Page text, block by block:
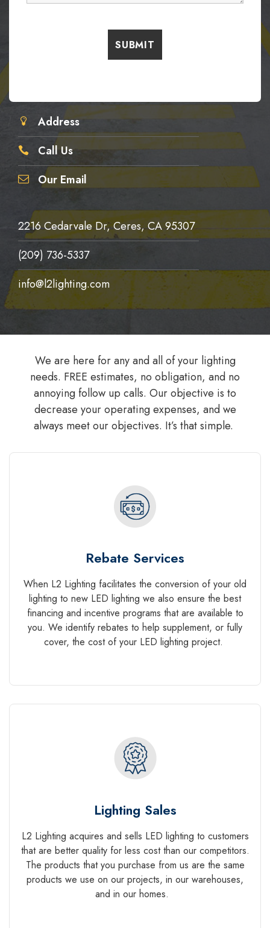
Address
Call Us
Our Email
2216 Cedarvale Dr, Ceres, CA 95307
(209) 736-5337
info@l2lighting.com
We are here for any and all of your lighting
needs. FREE estimates, no obligation, and no
annoying follow up calls. Our objective is to
decrease your operating expenses, and we
always meet our objectives. It’s that simple.
Rebate Services
When L2 Lighting facilitates the conversion of your old
lighting to new LED lighting we also ensure the best
financing and incentive programs that are available to
you. We identify rebates to help supplement, or fully
cover, the cost of your LED lighting project.
Lighting Sales
L2 Lighting acquires and sells LED lighting to customers
that are better quality for less cost than our competitors.
The products that you purchase from us are the same
products we use on our projects, in our warehouses,
and in our homes.